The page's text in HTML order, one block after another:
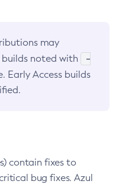
may
builds noted with
-
Early Access builds
contain fixes to
bug fixes. Azul